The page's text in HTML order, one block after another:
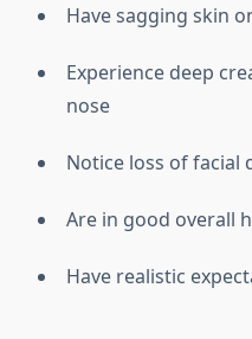
Have sagging skin
Experience deep
nose
Notice loss of facial
Are in good overall
Have realistic